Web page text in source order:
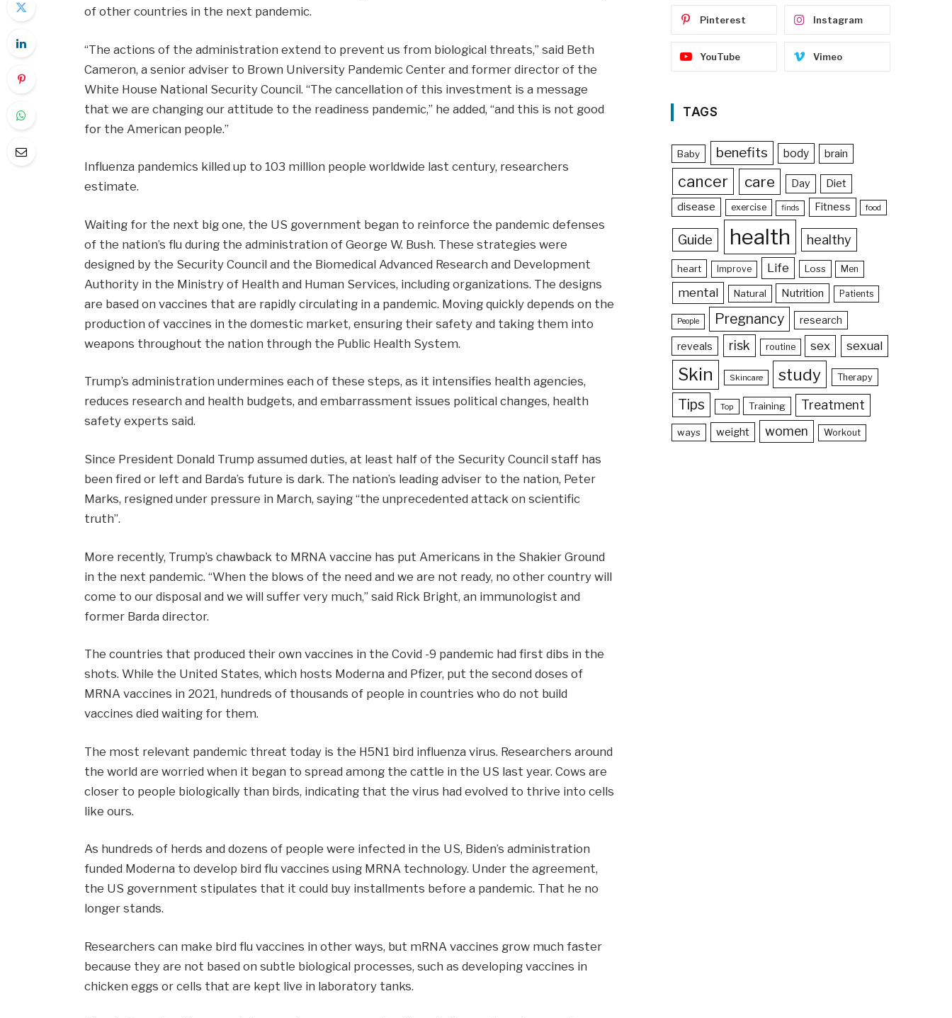
of other countries in the next pandemic.
“The actions of the administration extend to prevent us from biological threats,” said Beth
Cameron, a senior adviser to Brown University Pandemic Center and former director of the
White House National Security Council. “The cancellation of this investment is a message
that we are changing our attitude to the readiness pandemic,” he added, “and this is not good
for the American people.”
Influenza pandemics killed up to 103 million people worldwide last century, researchers
estimate.
Waiting for the next big one, the US government began to reinforce the pandemic defenses
of the nation’s flu during the administration of George W. Bush. These strategies were
designed by the Security Council and the Biomedical Advanced Research and Development
Authority in the Ministry of Health and Human Services, including organizations. The designs
are based on vaccines that are rapidly circulating in a pandemic. Moving quickly depends on the
production of vaccines in the domestic market, ensuring their safety and taking them into
weapons throughout the nation through the Public Health System.
Trump’s administration undermines each of these steps, as it intensifies health agencies,
reduces research and health budgets, and embarrassment issues political changes, health
safety experts said.
Since President Donald Trump assumed duties, at least half of the Security Council staff has
been fired or left and Barda’s future is dark. The nation’s leading adviser to the nation, Peter
Marks, resigned under pressure in March, saying “the unprecedented attack on scientific
truth”.
More recently, Trump’s chawback to MRNA vaccine has put Americans in the Shakier Ground
in the next pandemic. “When the blows of the need and we are not ready, no other country will
come to our disposal and we will suffer very much,” said Rick Bright, an immunologist and
former Barda director.
The countries that produced their own vaccines in the Covid -9 pandemic had first dibs in the
shots. While the United States, which hosts Moderna and Pfizer, put the second doses of
MRNA vaccines in 2021, hundreds of thousands of people in countries who do not build
vaccines died waiting for them.
The most relevant pandemic threat today is the H5N1 bird influenza virus. Researchers around
the world are worried when it began to spread among the cattle in the US last year. Cows are
closer to people biologically than birds, indicating that the virus had evolved to thrive into cells
like ours.
As hundreds of herds and dozens of people were infected in the US, Biden’s administration
funded Moderna to develop bird flu vaccines using MRNA technology. Under the agreement,
the US government stipulates that it could buy installments before a pandemic. That he no
longer stands.
Researchers can make bird flu vaccines in other ways, but mRNA vaccines grow much faster
because they are not based on subtle biological processes, such as developing vaccines in
chicken eggs or cells that are kept live in laboratory tanks.
Pinterest Instagram
YouTube Vimeo
TAGS
Baby benefits body brain
cancer care Day
Diet
disease
exercise finds Fitness food
Guide health healthy
heart Improve Life Loss Men
mental Natural Nutrition Patients
People Pregnancy research
reveals risk routine sex sexual
Skin Skincare study Therapy
Tips Top Training Treatment
ways weight women Workout